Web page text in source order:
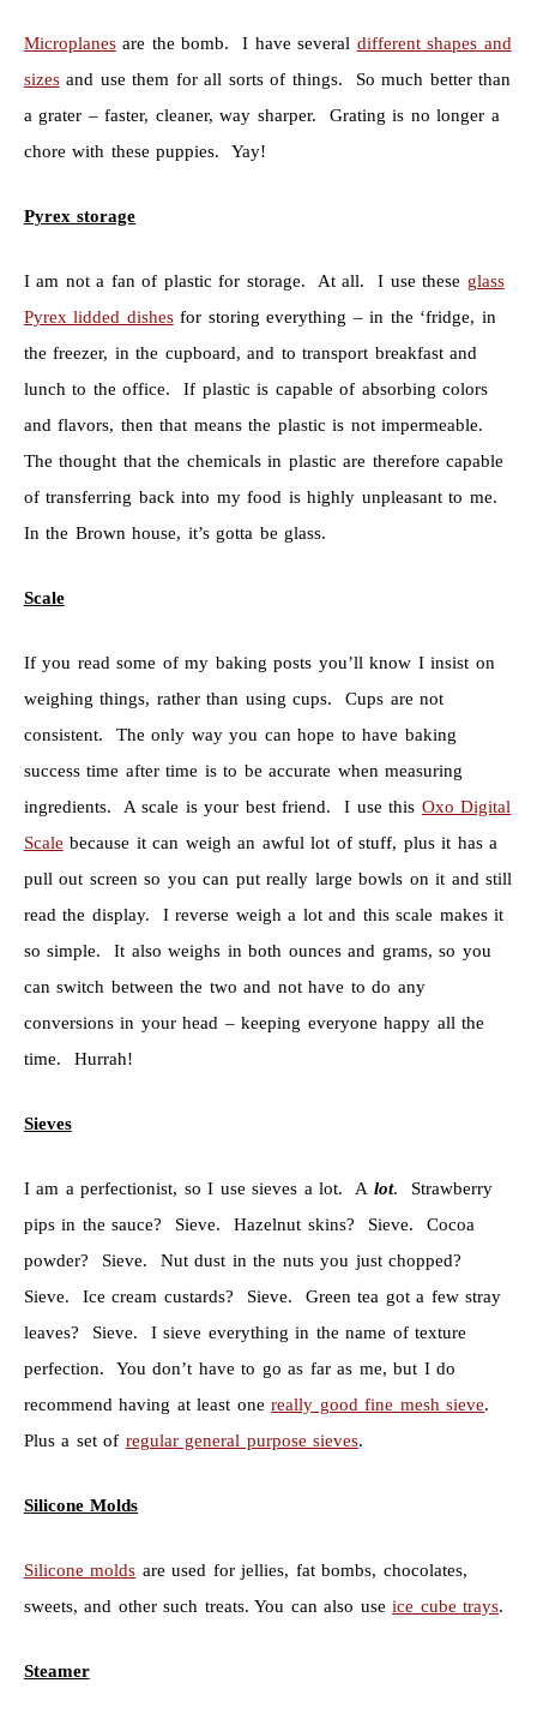
Microplanesare the bomb. I have several different shapes and
sizesand use them for all sorts of things. So much better than
a grater – faster, cleaner, way sharper. Grating is no longer a
chore with these puppies. Yay!
Pyrex storage
I am not a fan of plastic for storage. At all. I use these glass
Pyrex lidded dishesfor storing everything – in the ‘fridge, in
the freezer, in the cupboard, and to transport breakfast and
lunch to the office. If plastic is capable of absorbing colors
and flavors, then that means the plastic is not impermeable.
The thought that the chemicals in plastic are therefore capable
of transferring back into my food is highly unpleasant to me.
In the Brown house, it’s gotta be glass.
Scale
If you read some of my baking posts you’ll know I insist on
weighing things, rather than using cups. Cups are not
consistent. The only way you can hope to have baking
success time after time is to be accurate when measuring
ingredients. A scale is your best friend. I use this Oxo Digital
Scale because it can weigh an awful lot of stuff, plus it has a
pull out screen so you can put really large bowls on it and still
read the display. I reverse weigh a lot and this scale makes it
so simple. It also weighs in both ounces and grams, so you
can switch between the two and not have to do any
conversions in your head – keeping everyone happy all the
time. Hurrah!
Sieves
I am a perfectionist, so I use sieves a lot. A lot. Strawberry
pips in the sauce? Sieve. Hazelnut skins? Sieve. Cocoa
powder? Sieve. Nut dust in the nuts you just chopped?
Sieve. Ice cream custards? Sieve. Green tea got a few stray
leaves? Sieve. I sieve everything in the name of texture
perfection. You don’t have to go as far as me, but I do
recommend having at least onereally good fine mesh sieve.
Plus a set of regular general purpose sieves.
Silicone Molds
Silicone molds are used for jellies, fat bombs, chocolates,
sweets, and other such treats. You can also useice cube trays.
Steamer